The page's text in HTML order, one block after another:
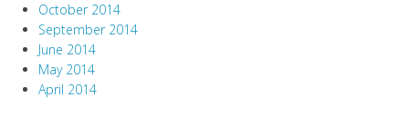
October 2014
September 2014
June 2014
May 2014
April 2014